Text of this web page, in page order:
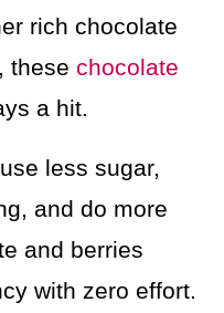
rich chocolate
these chocolate
a hit.
use less sugar,
and do more
and berries
with zero effort.